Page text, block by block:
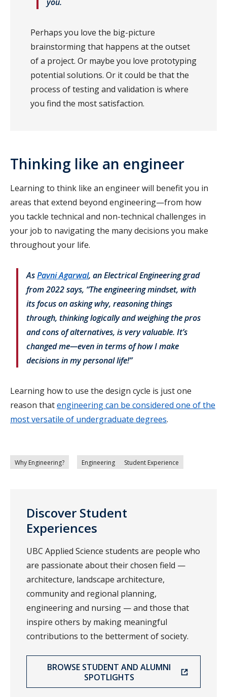
Perhaps you love the big-picture
brainstorming that happens at the outset
of a project. Or maybe you love prototyping
potential solutions. Or it could be that the
process of testing and validation is where
you find the most satisfaction.
Thinking like an engineer
Learning to think like an engineer will benefit you in
areas that extend beyond engineering—from how
you tackle technical and non-technical challenges in
your job to navigating the many decisions you make
throughout your life.
AsPavni Agarwal, an Electrical Engineering grad
from 2022 says, “The engineering mindset, with
its focus on asking why, reasoning things
through, thinking logically and weighing the pros
and cons of alternatives, is very valuable. It’s
changed me—even in terms of how I make
decisions in my personal life!”
Learning how to use the design cycle is just one
reason thatengineering can be considered one of the
most versatile of undergraduate degrees.
Why Engineering? Engineering Student Experience
Discover Student
Experiences
UBC Applied Science students are people who
are passionate about their chosen field —
architecture, landscape architecture,
community and regional planning,
engineering and nursing — and those that
inspire others by making meaningful
contributions to the betterment of society.
BROWSE STUDENT AND ALUMNI
SPOTLIGHTS